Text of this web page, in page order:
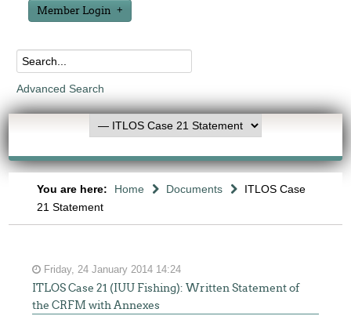
Member Login
Advanced Search
You are here: Home Documents
ITLOS Case
21 Statement
Friday, 24 January 2014 14:24
ITLOS Case 21 (IUU Fishing): Written Statement of
the CRFM with Annexes